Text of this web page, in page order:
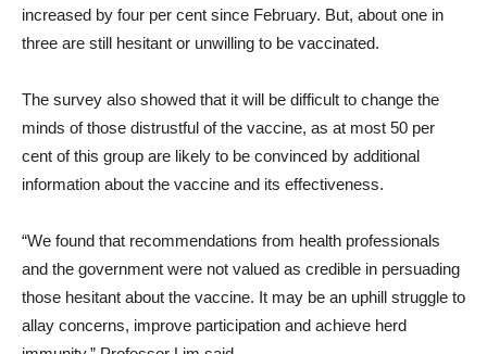
increased by four per cent since February. But, about one in
three are still hesitant or unwilling to be vaccinated.
The survey also showed that it will be difficult to change the
minds of those distrustful of the vaccine, as at most 50 per
cent of this group are likely to be convinced by additional
information about the vaccine and its effectiveness.
“We found that recommendations from health professionals
and the government were not valued as credible in persuading
those hesitant about the vaccine. It may be an uphill struggle to
allay concerns, improve participation and achieve herd